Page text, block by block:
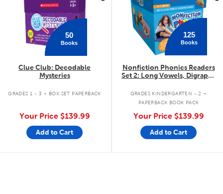
50
Books
Clue Club: Decodable
Mysteries
GRADES 1 - 3 . BOX SET PAPERBACK
Your Price $139.99
Add to Cart
125
Books
Nonfiction Phonics Readers
Set 2: Long Vowels, Digraphs
GRADES KINDERGARTEN - 2 .
PAPERBACK BOOK PACK
Your Price $139.99
Add to Cart